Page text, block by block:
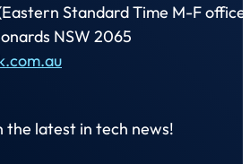
Standard Time M-F office
NSW 2065
the latest in tech news!